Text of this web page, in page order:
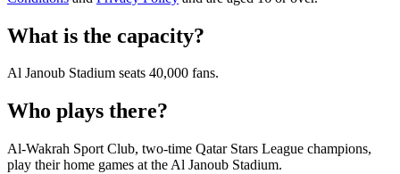
What is the capacity?
Al Janoub Stadium seats 40,000 fans.
Who plays there?
Al-Wakrah Sport Club, two-time Qatar Stars League champions,
play their home games at the Al Janoub Stadium.